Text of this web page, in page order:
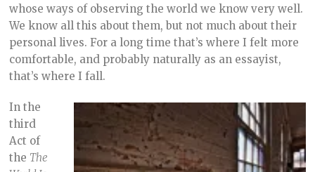
whose ways of observing the world we know very well.
We know all this about them, but not much about their
personal lives. For a long time that’s where I felt more
comfortable, and probably naturally as an essayist,
that’s where I fall.
In the
third
Act of
the The